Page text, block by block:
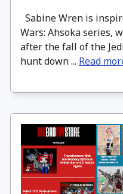
Sabine Wren is
Wars: Ahsoka series,
after the fall of the
hunt down ... Read